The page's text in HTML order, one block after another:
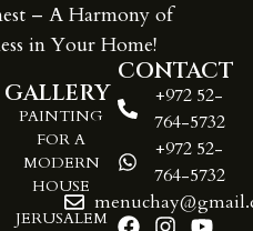
– A Harmony of
in Your Home!
GALLERY
PAINTING
FOR A
MODERN
HOUSE
JERUSALEM
CONTACT
+972 52-
764-5732
+972 52-
764-5732